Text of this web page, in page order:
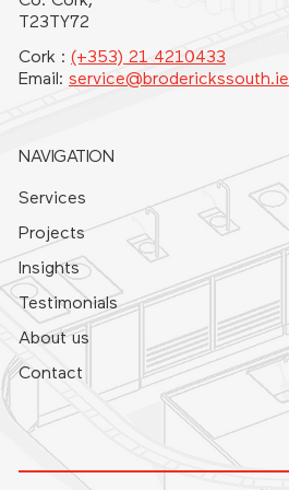
T23TY72
Cork :(+353) 21 4210433
Email:service@broderickssouth.ie
NAVIGATION
Services
Projects
Insights
Testimonials
About us
Contact